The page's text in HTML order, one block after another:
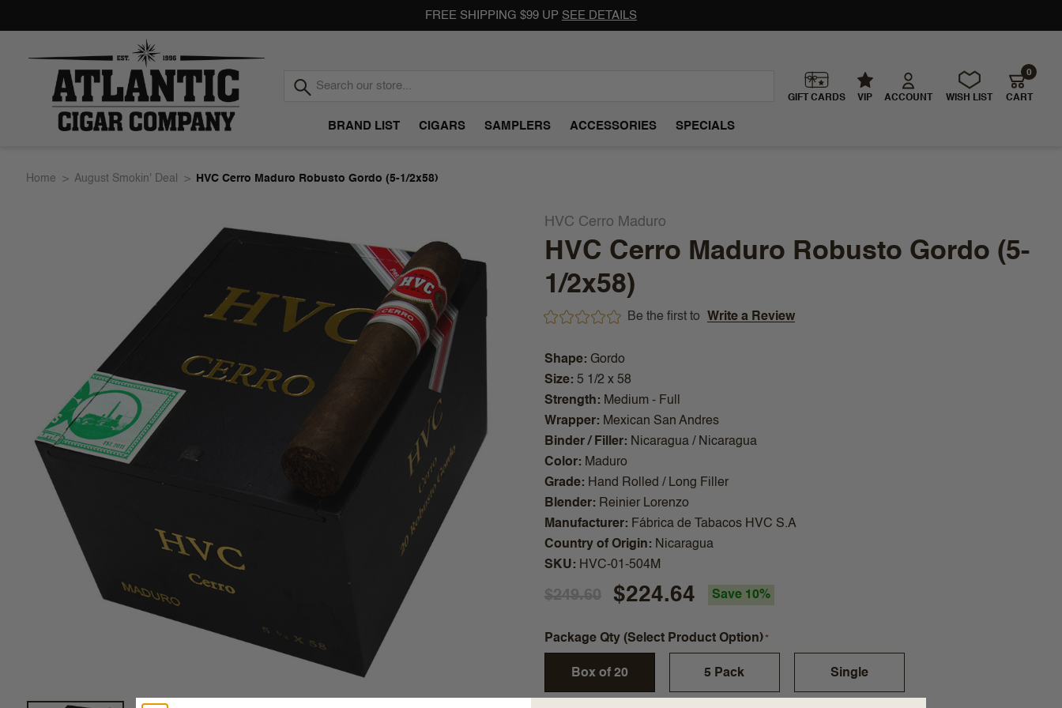
FREE SHIPPING $99 UP SEE DETAILS
Atlantic
GIFT CARDS VIP ACCOUNT WISH LIST CART
0
BRAND LIST CIGARS SAMPLERS ACCESSORIES SPECIALS
Home August Smokin' Deal HVC Cerro Maduro Robusto Gordo (5-1/2x58)
HVC Cerro Maduro
HVC Cerro Maduro Robusto Gordo (5-
1/2x58)
Be the first to Write a Review
Shape
Gordo
Size 5 1/2 x 58
Strength
Medium - Full
Wrapper
Mexican San Andres
Binder / Filler
Nicaragua / Nicaragua
Color
Maduro
Grade
Hand Rolled / Long Filler
Blender
Reinier Lorenzo
Manufacturer
Fábrica de Tabacos HVC S.A
Country of Origin
Nicaragua
SKU HVC-01-504M
$249.60 $224.64 Save 10%
Package Qty (Select Product Option)
Box of 20 5 Pack Single